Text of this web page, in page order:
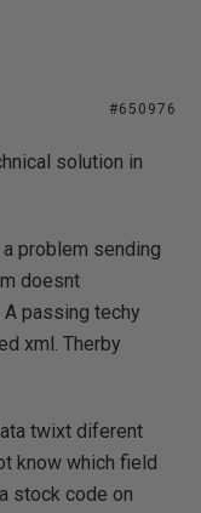
#650976
solution in
problem sending
doesnt
passing techy
xml. Therby
twixt diferent
know which field
stock code on